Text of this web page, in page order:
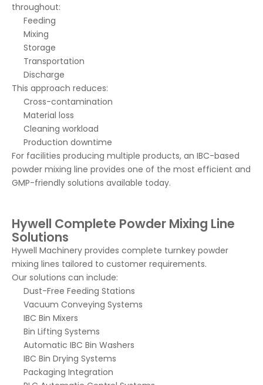
throughout:
Feeding
Mixing
Storage
Transportation
Discharge
This approach reduces:
Cross-contamination
Material loss
Cleaning workload
Production downtime
For facilities producing multiple products, an IBC-based
powder mixing line provides one of the most efficient and
GMP-friendly solutions available today.
Hywell Complete Powder Mixing Line
Solutions
Hywell Machinery provides complete turnkey powder
mixing lines tailored to customer requirements.
Our solutions can include:
Dust-Free Feeding Stations
Vacuum Conveying Systems
IBC Bin Mixers
Bin Lifting Systems
Automatic IBC Bin Washers
IBC Bin Drying Systems
Packaging Integration